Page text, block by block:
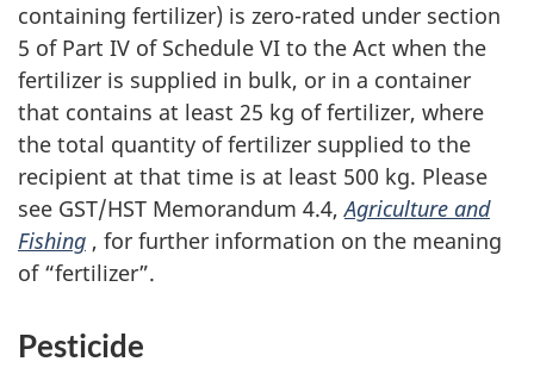
containing fertilizer) is zero-rated under section
5 of Part IV of Schedule VI to the Act when the
fertilizer is supplied in bulk, or in a container
that contains at least 25 kg of fertilizer, where
the total quantity of fertilizer supplied to the
recipient at that time is at least 500 kg. Please
see GST/HST Memorandum 4.4,Agriculture and
Fishing , for further information on the meaning
of “fertilizer”.
Pesticide